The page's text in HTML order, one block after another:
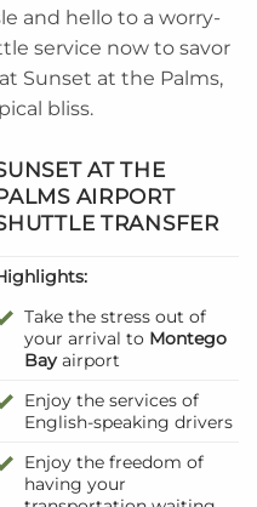
and hello to a worry-
service now to savor
Sunset at the Palms,
bliss.
AT THE
AIRPORT
TRANSFER
Take the stress out of
your arrival to Montego
Bayairport
Enjoy the services of
English-speaking drivers
Enjoy the freedom of
having your